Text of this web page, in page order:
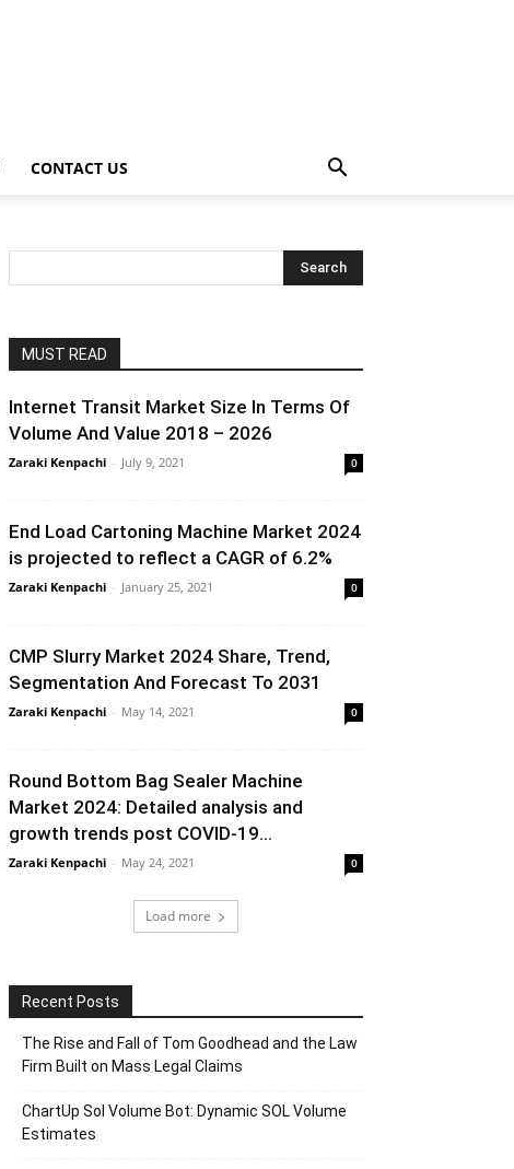
CONTACT US
MUST READ
Internet Transit Market Size In Terms Of
Volume And Value 2018 – 2026
Zaraki Kenpachi - July 9, 2021 0
End Load Cartoning Machine Market 2024
is projected to reflect a CAGR of 6.2%
Zaraki Kenpachi - January 25, 2021 0
CMP Slurry Market 2024 Share, Trend,
Segmentation And Forecast To 2031
Zaraki Kenpachi - May 14, 2021 0
Round Bottom Bag Sealer Machine
Market 2024: Detailed analysis and
growth trends post COVID-19...
Zaraki Kenpachi - May 24, 2021 0
Load more
Recent Posts
The Rise and Fall of Tom Goodhead and the Law
Firm Built on Mass Legal Claims
ChartUp Sol Volume Bot: Dynamic SOL Volume
Estimates